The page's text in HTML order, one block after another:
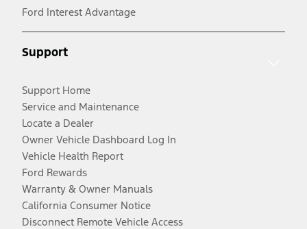
Ford Interest Advantage
Support
Support Home
Service and Maintenance
Locate a Dealer
Owner Vehicle Dashboard Log In
Vehicle Health Report
Ford Rewards
Warranty & Owner Manuals
California Consumer Notice
Disconnect Remote Vehicle Access